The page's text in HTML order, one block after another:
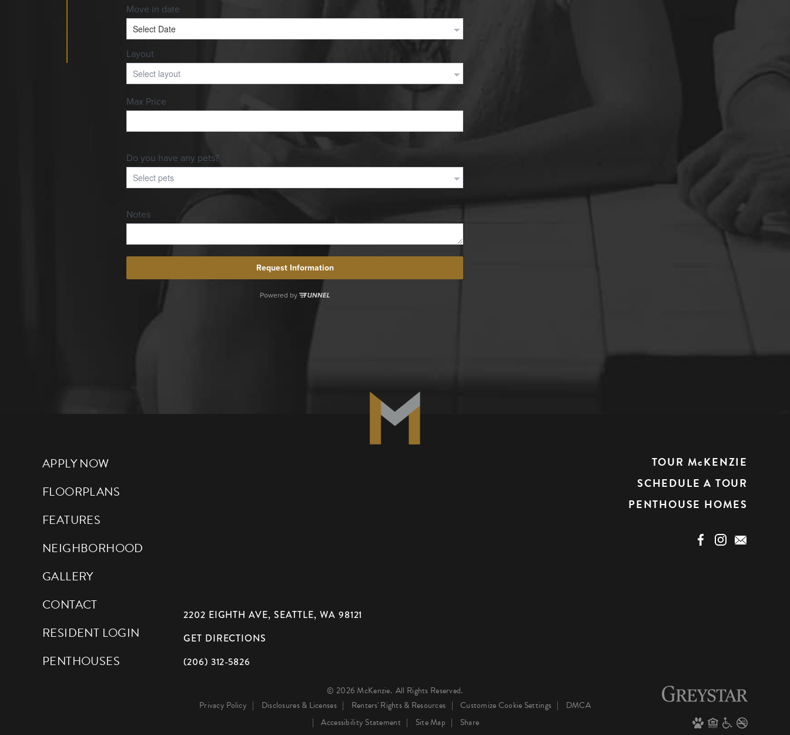
APPLY NOW
FLOORPLANS
FEATURES
NEIGHBORHOOD
GALLERY
CONTACT
RESIDENT LOGIN
PENTHOUSES
2202 EIGHTH AVE, SEATTLE, WA 98121
GET DIRECTIONS
(206) 312-5826
TOUR McKENZIE
SCHEDULE A TOUR
PENTHOUSE HOMES
© 2026 McKenzie. All Rights Reserved.
Privacy Policy
Disclosures & Licenses Renters' Rights & Resources Customize Cookie Settings
DMCA
Accessibility Statement
Site Map Share